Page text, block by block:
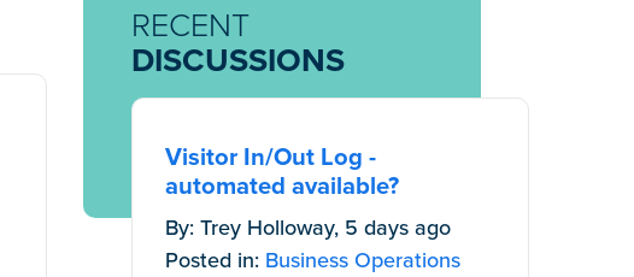
RECENT
DISCUSSIONS
Visitor In/Out Log -
automated available?
By: Trey Holloway, 5 days ago
Posted in: Business Operations